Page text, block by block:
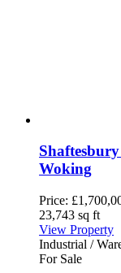
Woking
Price:
23,743 sq ft
View Property
Industrial /
For Sale